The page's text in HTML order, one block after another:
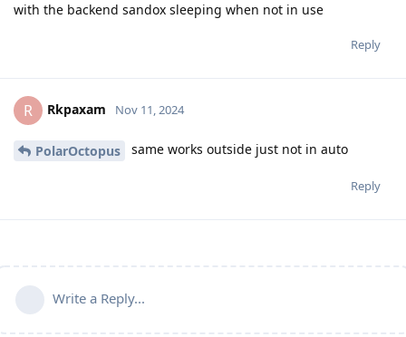
with the backend sandox sleeping when not in use
Reply
R Rkpaxam Nov 11, 2024
PolarOctopus same works outside just not in auto
Reply
Write a Reply...